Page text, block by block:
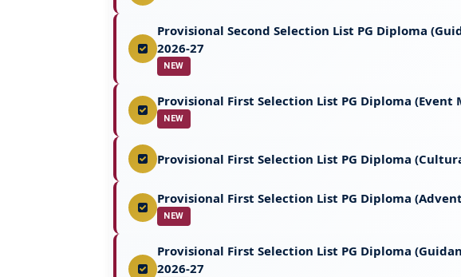
Provisional Second Selection List PG Diploma
2026-27
NEW
Provisional First Selection List PG Diploma (Event
NEW
Provisional First Selection List PG Diploma
Provisional First Selection List PG Diploma
NEW
Provisional First Selection List PG Diploma
2026-27